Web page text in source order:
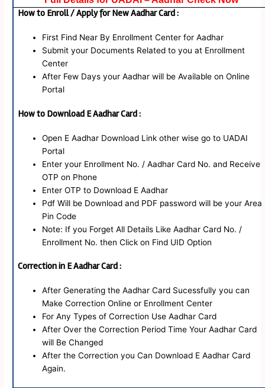
How to Enroll / Apply for New Aadhar Card :
First Find Near By Enrollment Center for Aadhar
Submit your Documents Related to you at Enrollment
Center
After Few Days your Aadhar will be Available on Online
Portal
How to Download E Aadhar Card :
Open E Aadhar Download Link other wise go to UADAI
Portal
Enter your Enrollment No. / Aadhar Card No. and Receive
OTP on Phone
Enter OTP to Download E Aadhar
Pdf Will be Download and PDF password will be your Area
Pin Code
Note: If you Forget All Details Like Aadhar Card No. /
Enrollment No. then Click on Find UID Option
Correction in E Aadhar Card :
After Generating the Aadhar Card Sucessfully you can
Make Correction Online or Enrollment Center
For Any Types of Correction Use Aadhar Card
After Over the Correction Period Time Your Aadhar Card
will Be Changed
After the Correction you Can Download E Aadhar Card
Again.